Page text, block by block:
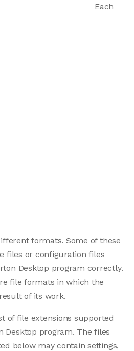
Each
formats. Some of these
files or configuration files
Desktop program correctly.
file formats in which the
of its work.
of file extensions supported
Desktop program. The files
below may contain settings,